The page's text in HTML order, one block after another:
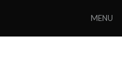
MENU